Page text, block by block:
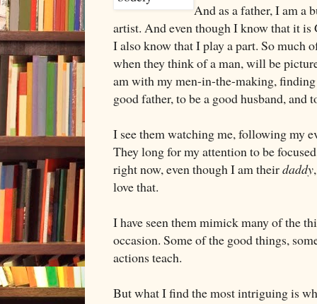
And as a father, I am a
artist. And even though I know that it
I also know that I play a part. So much
when they think of a man, will be
am with my men-in-the-making,
good father, to be a good husband, and
I see them watching me, following my
They long for my attention to be
right now, even though I am theirdaddy
love that.
I have seen them mimick many of the
occasion. Some of the good things,
actions teach.
But what I find the most intriguing is